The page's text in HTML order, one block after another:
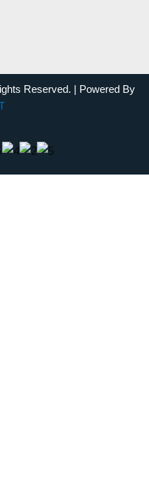
Reserved. | Powered By